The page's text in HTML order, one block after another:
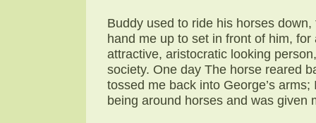
Buddy used to ride his horses
hand me up to set in front of him,
attractive, aristocratic looking
society. One day The horse reared
tossed me back into George’s
being around horses and was given